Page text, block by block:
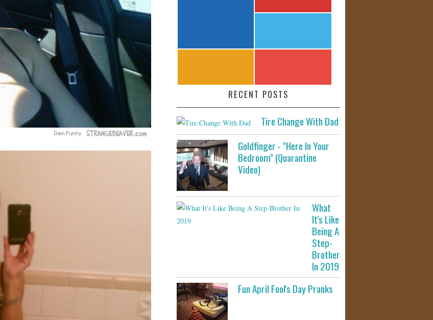
RECENT POSTS
Tire Change With Dad
Goldfinger - "Here In Your
Bedroom" (Quarantine
Video)
What
It's Like
Being A
Step-
Brother
In 2019
Fun April Fool's Day Pranks